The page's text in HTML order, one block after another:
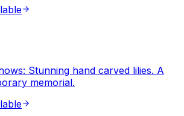
Stunning hand carved lilies. A
memorial.